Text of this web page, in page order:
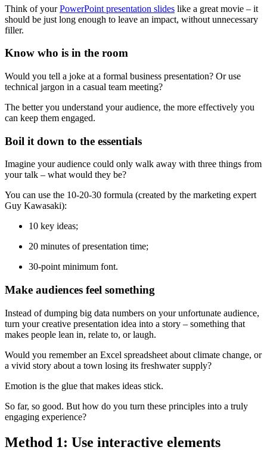
Think of yourPowerPoint presentation slides like a great movie – it
should be just long enough to leave an impact, without unnecessary
filler.
Know who is in the room
Would you tell a joke at a formal business presentation? Or use
technical jargon in a casual team meeting?
The better you understand your audience, the more effectively you
can keep them engaged.
Boil it down to the essentials
Imagine your audience could only walk away with three things from
your talk – what would they be?
You can use the 10-20-30 formula (created by the marketing expert
Guy Kawasaki):
10 key ideas;
20 minutes of presentation time;
30-point minimum font.
Make audiences feel something
Instead of dumping big data numbers on your unfortunate audience,
turn your creative presentation idea into a story – something that
makes people lean in, relate to, or laugh.
Would you remember an Excel spreadsheet about climate change, or
a vivid story about a town losing its freshwater supply?
Emotion is the glue that makes ideas stick.
So far, so good. But how do you turn these principles into a truly
engaging experience?
Method 1: Use interactive elements